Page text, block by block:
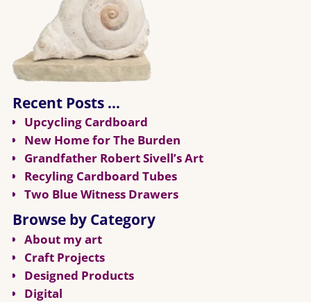
Recent Posts …
Upcycling Cardboard
New Home for The Burden
Grandfather Robert Sivell’s Art
Recyling Cardboard Tubes
Two Blue Witness Drawers
Browse by Category
About my art
Craft Projects
Designed Products
Digital